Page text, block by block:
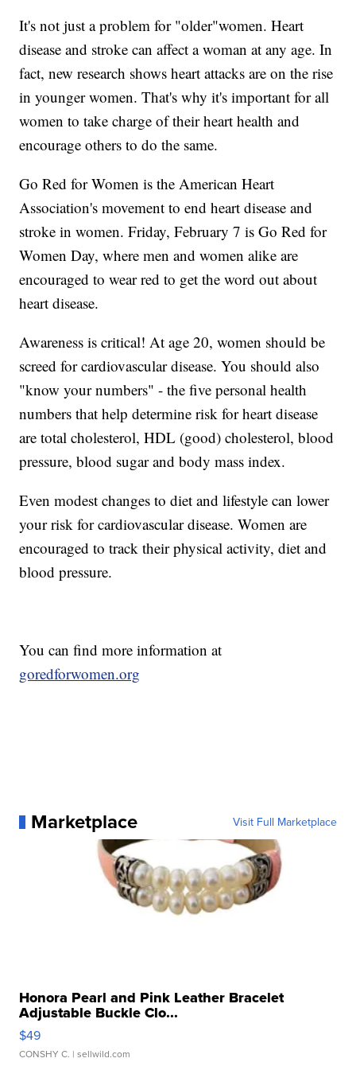
It's not just a problem for "older"women. Heart
disease and stroke can affect a woman at any age. In
fact, new research shows heart attacks are on the rise
in younger women. That's why it's important for all
women to take charge of their heart health and
encourage others to do the same.
Go Red for Women is the American Heart
Association's movement to end heart disease and
stroke in women. Friday, February 7 is Go Red for
Women Day, where men and women alike are
encouraged to wear red to get the word out about
heart disease.
Awareness is critical! At age 20, women should be
screed for cardiovascular disease. You should also
"know your numbers" - the five personal health
numbers that help determine risk for heart disease
are total cholesterol, HDL (good) cholesterol, blood
pressure, blood sugar and body mass index.
Even modest changes to diet and lifestyle can lower
your risk for cardiovascular disease. Women are
encouraged to track their physical activity, diet and
blood pressure.
You can find more information at
goredforwomen.org
Marketplace Visit Full Marketplace
Honora Pearl and Pink Leather Bracelet
Adjustable Buckle Clo...
$49
CONSHY C. | sellwild.com